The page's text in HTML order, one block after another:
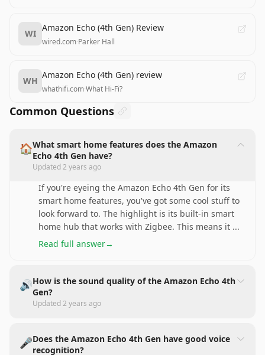
WI
Amazon Echo (4th Gen) Review
wired.com·Parker Hall
WH
Amazon Echo (4th Gen) review
whathifi.com·What Hi-Fi?
Common Questions
🏠What smart home features does the Amazon
Echo 4th Gen have?
Updated2 years ago
If you're eyeing the Amazon Echo 4th Gen for its
smart home features, you've got some cool stuff to
look forward to. The highlight is its built-in smart
home hub that works with Zigbee. This means it ...
Read full answer→
🔊How is the sound quality of the Amazon Echo 4th
Gen?
Updated2 years ago
🎤Does the Amazon Echo 4th Gen have good voice
recognition?